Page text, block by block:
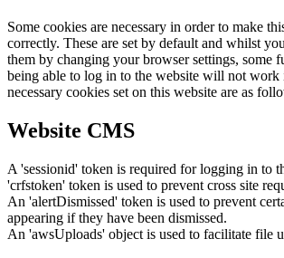
Some cookies are necessary in order to make
correctly. These are set by default and whilst
them by changing your browser settings, some
being able to log in to the website will not
necessary cookies set on this website are as
Website CMS
A 'sessionid' token is required for logging in to
'crfstoken' token is used to prevent cross site
An 'alertDismissed' token is used to prevent
appearing if they have been dismissed.
An 'awsUploads' object is used to facilitate file